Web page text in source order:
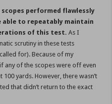
performed flawlessly
able to repeatably maintain
of this test. As I
scrutiny in these tests
for). Because of my
any of the scopes were off even
100 yards. However, there wasn’t
that didn’t return to the exact